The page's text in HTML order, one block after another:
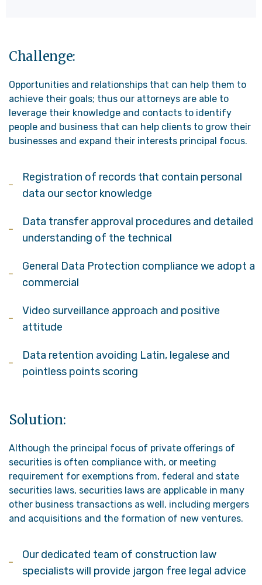
Challenge:
Opportunities and relationships that can help them to
achieve their goals; thus our attorneys are able to
leverage their knowledge and contacts to identify
people and business that can help clients to grow their
businesses and expand their interests principal focus.
Registration of records that contain personal
data our sector knowledge
Data transfer approval procedures and detailed
understanding of the technical
General Data Protection compliance we adopt a
commercial
Video surveillance approach and positive
attitude
Data retention avoiding Latin, legalese and
pointless points scoring
Solution:
Although the principal focus of private offerings of
securities is often compliance with, or meeting
requirement for exemptions from, federal and state
securities laws, securities laws are applicable in many
other business transactions as well, including mergers
and acquisitions and the formation of new ventures.
Our dedicated team of construction law
specialists will provide jargon free legal advice